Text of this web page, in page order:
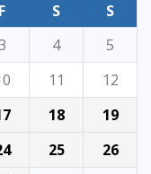
F S
S
4
5
11
12
18
19
25
26